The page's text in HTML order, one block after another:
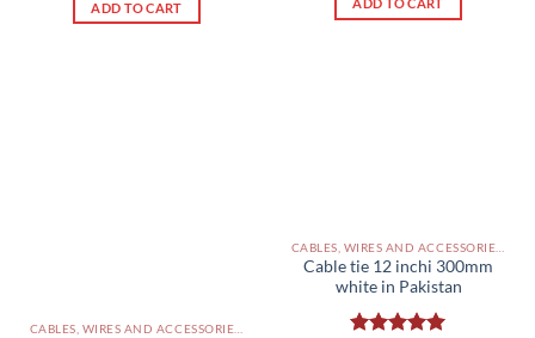
of 5
ADD TO CART ADD TO CART
Cable tie 12 inchi 300mm
white in Pakistan